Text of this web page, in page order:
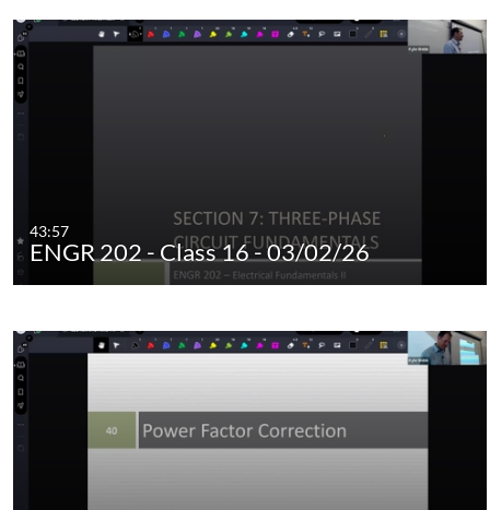
43:57
ENGR 202 - Class 16 - 03/02/26